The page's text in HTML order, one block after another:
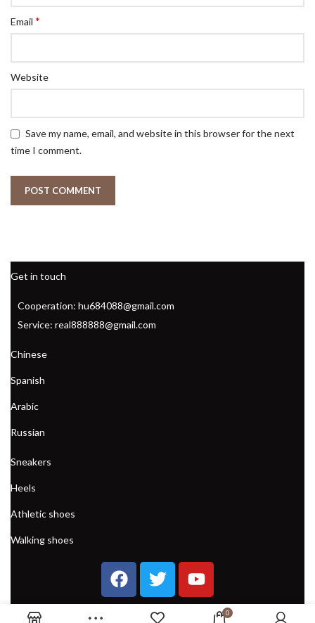
Email *
Website
Save my name, email, and website in this browser for the next
time I comment.
Get in touch
Cooperation: hu684088@gmail.com
Service: real888888@gmail.com
Chinese
Spanish
Arabic
Russian
Sneakers
Heels
Athletic shoes
Walking shoes
0